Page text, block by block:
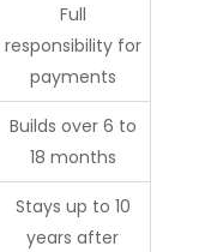
Full
responsibility for
payments
Builds over 6 to
18 months
Stays up to 10
years after